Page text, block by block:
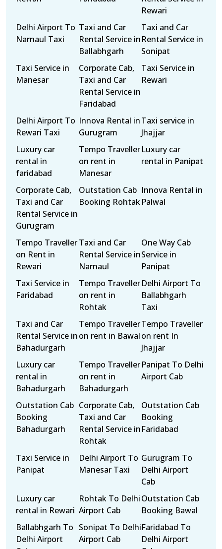
Rewari
Delhi Airport To
Narnaul Taxi
Taxi and Car
Rental Service in
Ballabhgarh
Taxi and Car
Rental Service in
Sonipat
Taxi Service in
Manesar
Corporate Cab,
Taxi and Car
Rental Service in
Faridabad
Taxi Service in
Rewari
Delhi Airport To
Rewari Taxi
Innova Rental in
Gurugram
Taxi service in
Jhajjar
Luxury car
rental in
faridabad
Tempo Traveller
on rent in
Manesar
Luxury car
rental in Panipat
Corporate Cab,
Taxi and Car
Rental Service in
Gurugram
Outstation Cab
Booking Rohtak
Innova Rental in
Palwal
Tempo Traveller
on Rent in
Rewari
Taxi and Car
Rental Service in
Narnaul
One Way Cab
Service in
Panipat
Taxi Service in
Faridabad
Tempo Traveller
on rent in
Rohtak
Delhi Airport To
Ballabhgarh
Taxi
Taxi and Car
Rental Service in
Bahadurgarh
Tempo Traveller
on rent in Bawal
Tempo Traveller
on rent In
Jhajjar
Luxury car
rental in
Bahadurgarh
Tempo Traveller
on rent in
Bahadurgarh
Panipat To Delhi
Airport Cab
Outstation Cab
Booking
Bahadurgarh
Corporate Cab,
Taxi and Car
Rental Service in
Rohtak
Outstation Cab
Booking
Faridabad
Taxi Service in
Panipat
Delhi Airport To
Manesar Taxi
Gurugram To
Delhi Airport
Cab
Luxury car
rental in Rewari
Rohtak To Delhi
Airport Cab
Outstation Cab
Booking Bawal
Ballabhgarh To
Delhi Airport
Sonipat To Delhi
Airport Cab
Faridabad To
Delhi Airport